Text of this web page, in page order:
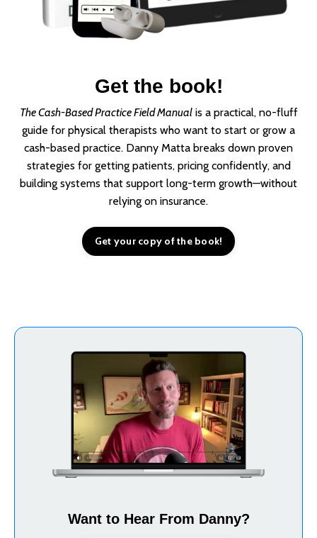
Get the book!
The Cash-Based Practice Field Manualis a practical, no-fluff
guide for physical therapists who want to start or grow a
cash-based practice. Danny Matta breaks down proven
strategies for getting patients, pricing confidently, and
building systems that support long-term growth—without
relying on insurance.
Get your copy of the book!
Want to Hear From Danny?